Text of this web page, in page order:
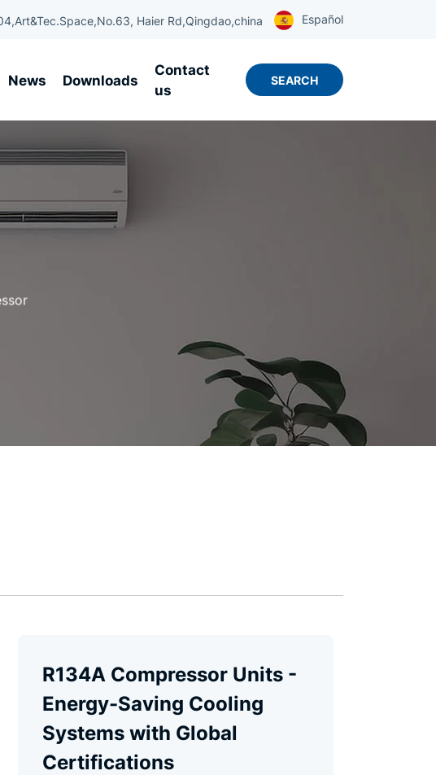
Haier Rd,Qingdao,china Español
News Downloads
Contact
us
SEARCH
R134A Compressor Units -
Energy-Saving Cooling
Systems with Global
Certifications